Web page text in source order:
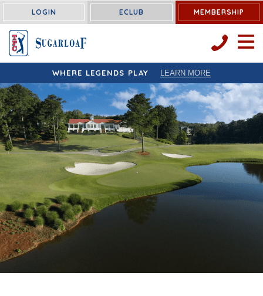
LOGIN ECLUB MEMBERSHIP
OPEN
WHERE LEGENDS PLAY LEARN MORE